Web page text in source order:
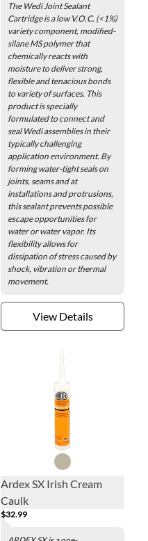
The Wedi Joint Sealant
Cartridge is a low V.O.C. (<1%)
variety component, modified-
silane MS polymer that
chemically reacts with
moisture to deliver strong,
flexible and tenacious bonds
to variety of surfaces. This
product is specially
formulated to connect and
seal Wedi assemblies in their
typically challenging
application environment. By
forming water-tight seals on
joints, seams and at
installations and protrusions,
this sealant prevents possible
escape opportunities for
water or water vapor. Its
flexibility allows for
dissipation of stress caused by
shock, vibration or thermal
movement.
View Details
Ardex SX Irish Cream
Caulk
$32.99